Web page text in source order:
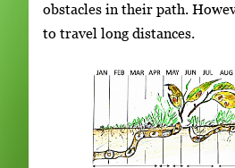
obstacles in their path.
to travel long distances.